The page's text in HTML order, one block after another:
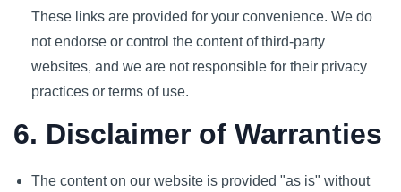
These links are provided for your convenience. We do
not endorse or control the content of third-party
websites, and we are not responsible for their privacy
practices or terms of use.
6. Disclaimer of Warranties
The content on our website is provided "as is" without